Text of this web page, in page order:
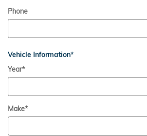
Phone
Vehicle Information*
Year*
Make*